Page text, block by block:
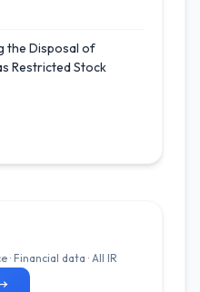
the Disposal of
Restricted Stock
· Financial data · All IR